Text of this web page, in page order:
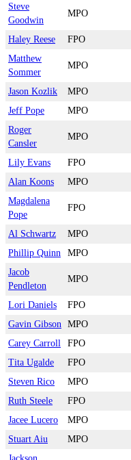
Steve
Goodwin
MPO
Haley Reese FPO
Matthew
Sommer
MPO
Jason Kozlik MPO
Jeff Pope
MPO
Roger
Cansler
MPO
Lily Evans FPO
Alan Koons
MPO
Magdalena
Pope
FPO
Al Schwartz MPO
Phillip Quinn
MPO
Jacob
Pendleton
MPO
Lori Daniels FPO
Gavin Gibson
MPO
Carey Carroll
FPO
Tita Ugalde
FPO
Steven Rico
MPO
Ruth Steele
FPO
Jacee Lucero
MPO
Stuart Aiu
MPO